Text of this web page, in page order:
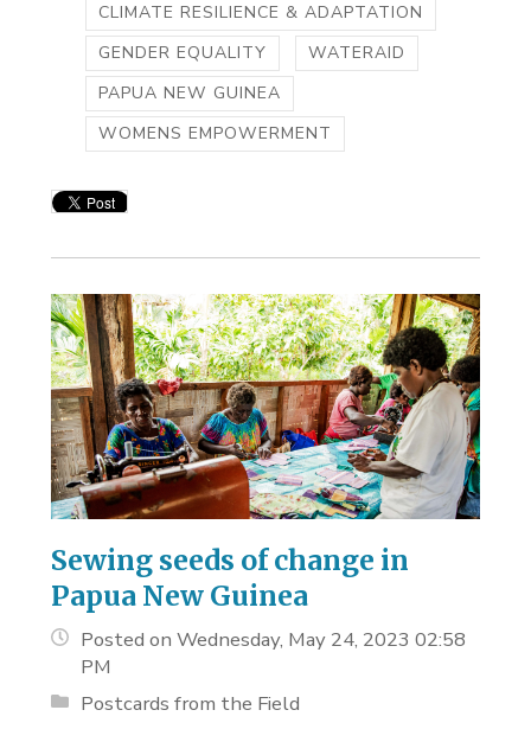
CLIMATE RESILIENCE & ADAPTATION
GENDER EQUALITY
WATERAID
PAPUA NEW GUINEA
WOMENS EMPOWERMENT
Sewing seeds of change in
Papua New Guinea
Posted on Wednesday, May 24, 2023 02:58
PM
Postcards from the Field